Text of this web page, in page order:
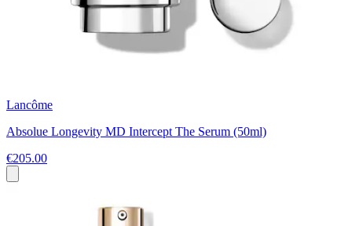
Lancôme
Absolue Longevity MD Intercept The Serum (50ml)
€205.00